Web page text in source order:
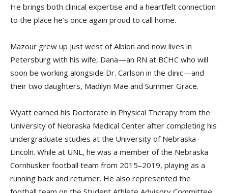
He brings both clinical expertise and a heartfelt connection
to the place he’s once again proud to call home.
Mazour grew up just west of Albion and now lives in
Petersburg with his wife, Dana—an RN at BCHC who will
soon be working alongside Dr. Carlson in the clinic—and
their two daughters, Madilyn Mae and Summer Grace.
Wyatt earned his Doctorate in Physical Therapy from the
University of Nebraska Medical Center after completing his
undergraduate studies at the University of Nebraska–
Lincoln. While at UNL, he was a member of the Nebraska
Cornhusker football team from 2015–2019, playing as a
running back and returner. He also represented the